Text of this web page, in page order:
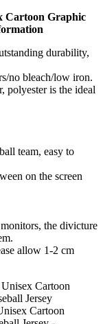
Cartoon Graphic
durability,
no bleach/low iron.
polyester is the ideal
team, easy to
on the screen
the divicture
allow 1-2 cm
Cartoon